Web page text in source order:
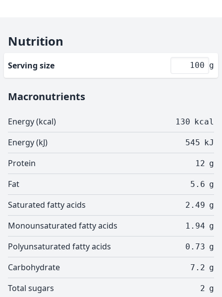
Nutrition
Serving size g
Macronutrients
Energy (kcal) 130 kcal
Energy (kJ) 545 kJ
Protein 12 g
Fat 5.6 g
Saturated fatty acids 2.49 g
Monounsaturated fatty acids 1.94 g
Polyunsaturated fatty acids 0.73 g
Carbohydrate 7.2 g
Total sugars 2 g